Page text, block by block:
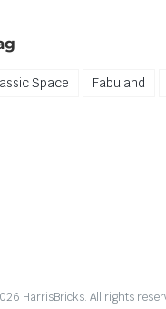
Space Fabuland
HarrisBricks. All rights